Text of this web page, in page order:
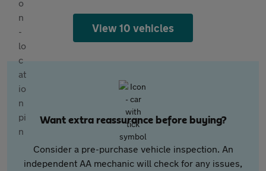
View 10 vehicles
Want extra reassurance before buying?
Consider a pre-purchase vehicle inspection. An
independent AA mechanic will check for any issues,